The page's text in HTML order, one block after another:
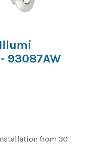
93087AW
from 30